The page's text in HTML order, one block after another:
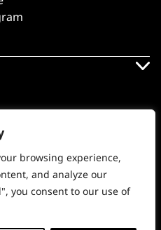
browsing experience,
and analyze our
you consent to our use of
GB
Ltd. All rights reserved.